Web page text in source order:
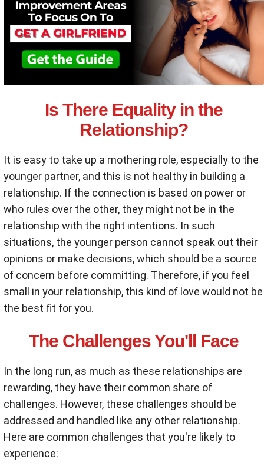
Is There Equality in the
Relationship?
It is easy to take up a mothering role, especially to the
younger partner, and this is not healthy in building a
relationship. If the connection is based on power or
who rules over the other, they might not be in the
relationship with the right intentions. In such
situations, the younger person cannot speak out their
opinions or make decisions, which should be a source
of concern before committing. Therefore, if you feel
small in your relationship, this kind of love would not be
the best fit for you.
The Challenges You'll Face
In the long run, as much as these relationships are
rewarding, they have their common share of
challenges. However, these challenges should be
addressed and handled like any other relationship.
Here are common challenges that you're likely to
experience: